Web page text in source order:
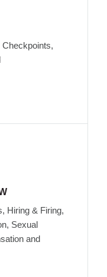
Hiring & Firing,
Sexual
and